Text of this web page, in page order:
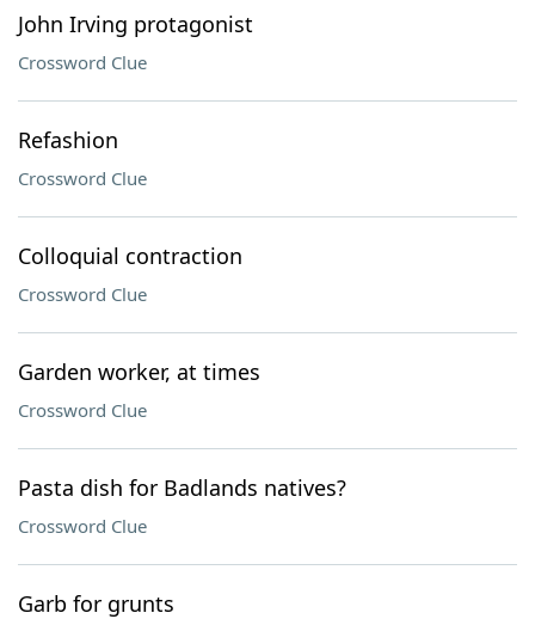
John Irving protagonist
Crossword Clue
Refashion
Crossword Clue
Colloquial contraction
Crossword Clue
Garden worker, at times
Crossword Clue
Pasta dish for Badlands natives?
Crossword Clue
Garb for grunts